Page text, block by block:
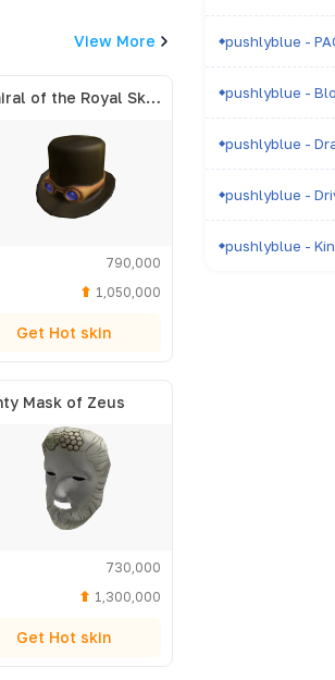
View More
Admiral of the Royal Skyfleet
790,000
1,050,000
Get Hot skin
Mask of Zeus
730,000
1,300,000
Get Hot skin